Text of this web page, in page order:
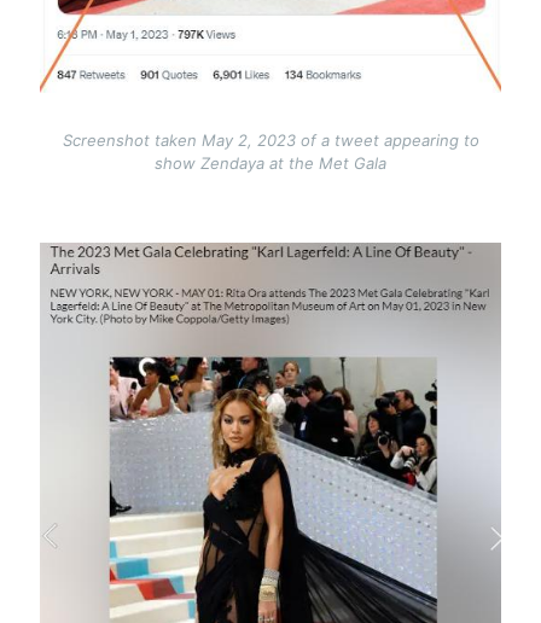
Screenshot taken May 2, 2023 of a tweet appearing to
show Zendaya at the Met Gala
Image